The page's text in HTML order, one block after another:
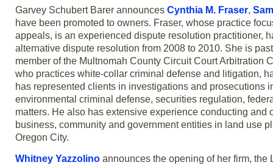
Garvey Schubert Barer announces Cynthia M. Fraser,
have been promoted to owners. Fraser, whose practice
appeals, is an experienced dispute resolution practitioner,
alternative dispute resolution from 2008 to 2010. She is
member of the Multnomah County Circuit Court Arbitration
who practices white-collar criminal defense and litigation,
has represented clients in investigations and prosecutions
environmental criminal defense, securities regulation,
matters. He also has extensive experience conducting
business, community and government entities in land use
Oregon City.
Whitney Yazzolino announces the opening of her firm,